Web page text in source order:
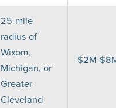
25-mile
radius of
Wixom,
Michigan, or
Greater
Cleveland
$2M-